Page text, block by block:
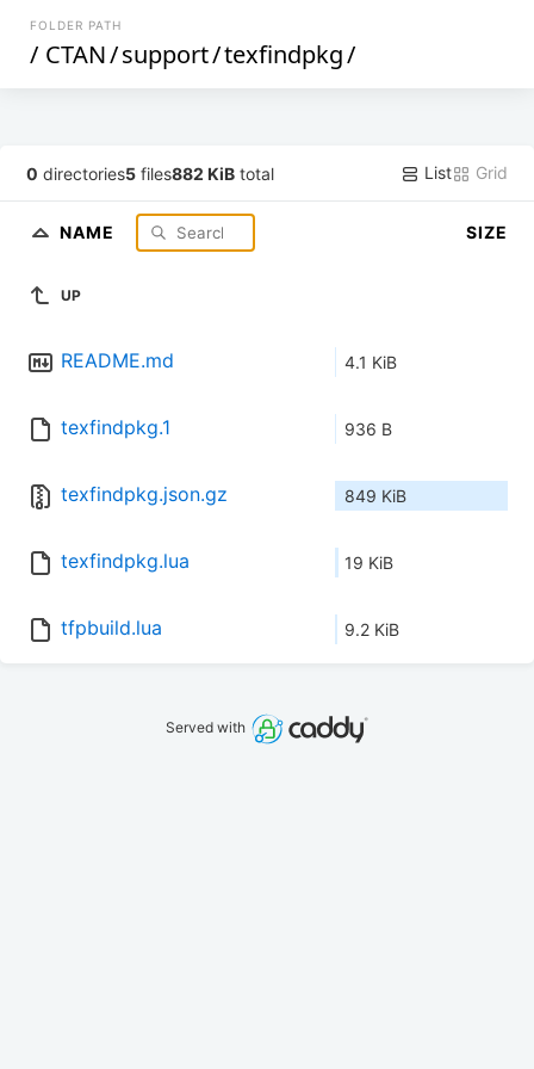
FOLDER PATH
/ CTAN/support/texfindpkg/
0 directories5 files882 KiB total List Grid
NAME SIZE
UP
README.md 4.1 KiB
texfindpkg.1 936 B
texfindpkg.json.gz 849 KiB
texfindpkg.lua 19 KiB
tfpbuild.lua 9.2 KiB
Served with